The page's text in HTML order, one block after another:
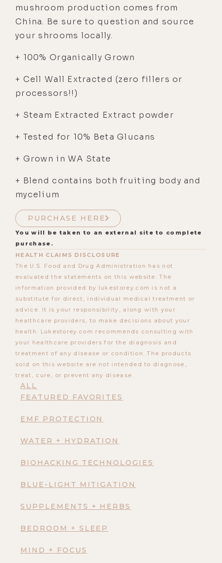
ALL
FEATURED FAVORITES
EMF PROTECTION
WATER + HYDRATION
BIOHACKING TECHNOLOGIES
BLUE-LIGHT MITIGATION
SUPPLEMENTS + HERBS
BEDROOM + SLEEP
MIND + FOCUS
mushroom production comes from
China. Be sure to question and source
your shrooms locally.
+ 100% Organically Grown
+ Cell Wall Extracted (zero fillers or
processors!!)
+ Steam Extracted Extract powder
+ Tested for 10% Beta Glucans
+ Grown in WA State
+ Blend contains both fruiting body and
mycelium
PURCHASE HERE
You will be taken to an external site to complete
purchase.
HEALTH CLAIMS DISCLOSURE
The U.S. Food and Drug Administration has not
evaluated the statements on this website. The
information provided by lukestorey.com is not a
substitute for direct, individual medical treatment or
advice. It is your responsibility, along with your
healthcare providers, to make decisions about your
health. Lukestorey.com recommends consulting with
your healthcare providers for the diagnosis and
treatment of any disease or condition. The products
sold on this website are not intended to diagnose,
treat, cure, or prevent any disease.